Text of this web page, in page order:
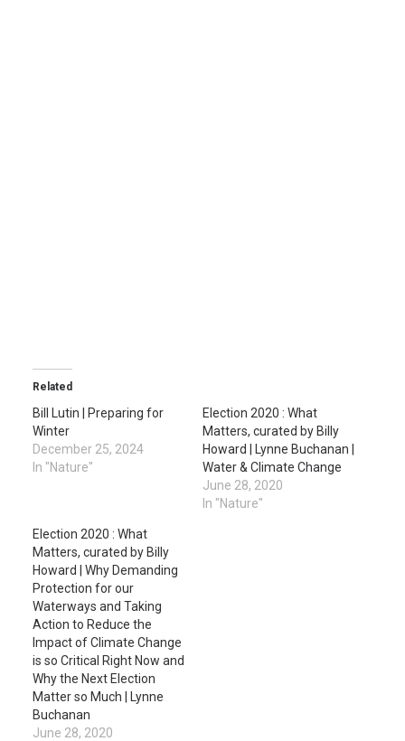
Related
Bill Lutin | Preparing for
Winter
December 25, 2024
In "Nature"
Election 2020 : What
Matters, curated by Billy
Howard | Lynne Buchanan |
Water & Climate Change
June 28, 2020
In "Nature"
Election 2020 : What
Matters, curated by Billy
Howard | Why Demanding
Protection for our
Waterways and Taking
Action to Reduce the
Impact of Climate Change
is so Critical Right Now and
Why the Next Election
Matter so Much | Lynne
Buchanan
June 28, 2020